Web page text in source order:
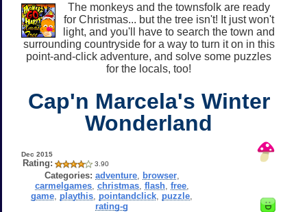
The monkeys and the townsfolk are ready
for Christmas... but the tree isn't! It just won't
light, and you'll have to search the town and
surrounding countryside for a way to turn it on in this
point-and-click adventure, and solve some puzzles
for the locals, too!
Cap'n Marcela's Winter
Wonderland
Dec 2015
Rating: 3.90
Categories: adventure, browser,
carmelgames, christmas, flash, free,
game playthis pointandclick puzzle
rating-g